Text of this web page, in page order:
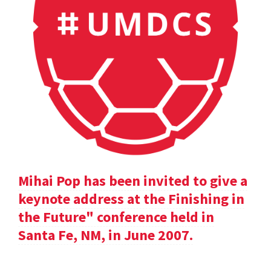
Mihai Pop has been invited to give a
keynote address at the Finishing in
the Future" conference held in
Santa Fe, NM, in June 2007.